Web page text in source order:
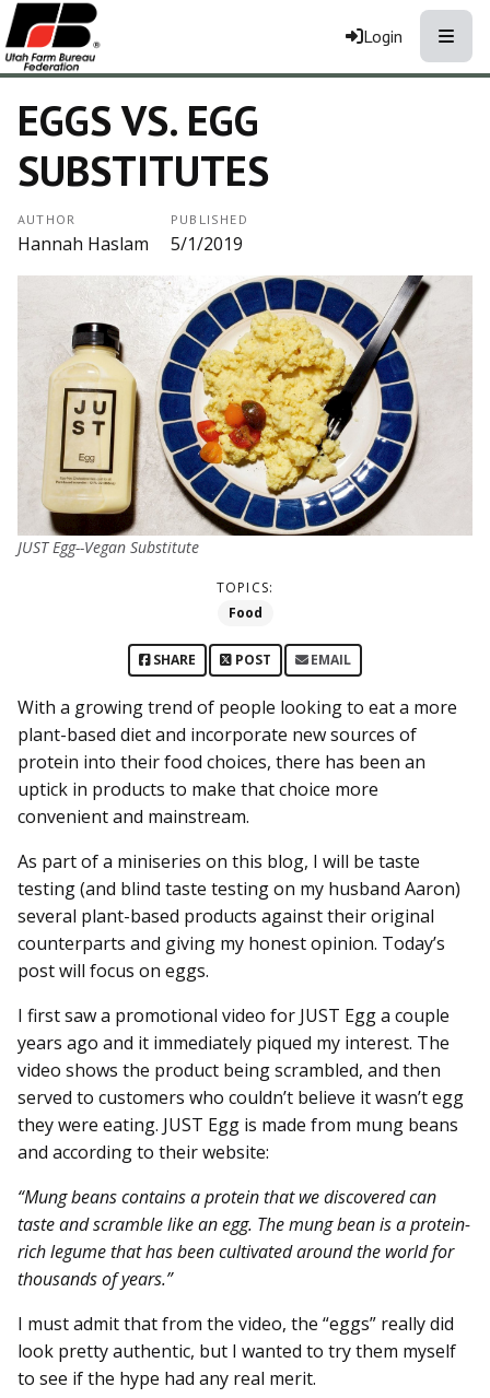
Login
EGGS VS. EGG
SUBSTITUTES
AUTHOR
Hannah Haslam
PUBLISHED
5/1/2019
JUST Egg--Vegan Substitute
TOPICS:
Food
SHARE POST EMAIL
With a growing trend of people looking to eat a more
plant-based diet and incorporate new sources of
protein into their food choices, there has been an
uptick in products to make that choice more
convenient and mainstream.
As part of a miniseries on this blog, I will be taste
testing (and blind taste testing on my husband Aaron)
several plant-based products against their original
counterparts and giving my honest opinion. Today’s
post will focus on eggs.
I first saw a promotional video for JUST Egg a couple
years ago and it immediately piqued my interest. The
video shows the product being scrambled, and then
served to customers who couldn’t believe it wasn’t egg
they were eating. JUST Egg is made from mung beans
and according to their website:
“Mung beans contains a protein that we discovered can
taste and scramble like an egg. The mung bean is a protein-
rich legume that has been cultivated around the world for
thousands of years.”
I must admit that from the video, the “eggs” really did
look pretty authentic, but I wanted to try them myself
to see if the hype had any real merit.